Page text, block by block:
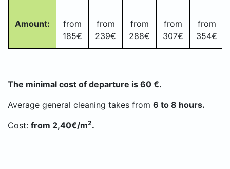
Amount:
from
185€
from
239€
from
288€
from
307€
from
354€
The minimal cost of departure is 60 €.
Average general cleaning takes from 6 to 8 hours.
Cost: from 2,40€/m2.